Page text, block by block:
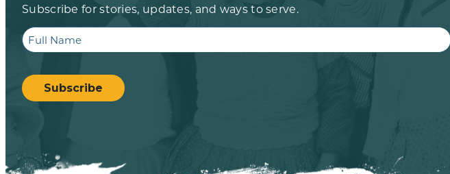
Subscribe for stories, updates, and ways to serve.
Full
Name
Subscribe